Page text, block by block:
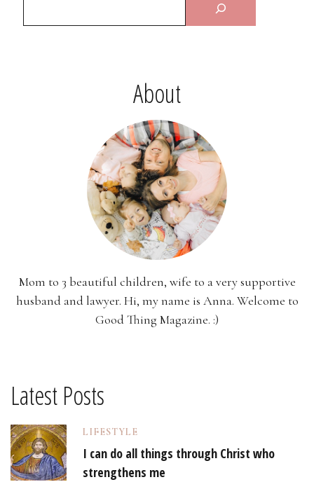
About
Mom to 3 beautiful children, wife to a very supportive
husband and lawyer. Hi, my name is Anna. Welcome to
Good Thing Magazine. :)
Latest Posts
LIFESTYLE
I can do all things through Christ who
strengthens me